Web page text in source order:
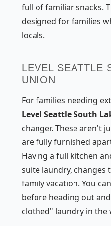
full of familiar snacks.
designed for families
locals.
LEVEL SEATTLE
UNION
For families needing
Level Seattle South
changer. These aren't
are fully furnished
Having a full kitchen
suite laundry, changes
family vacation. You
before heading out
clothed" laundry in the